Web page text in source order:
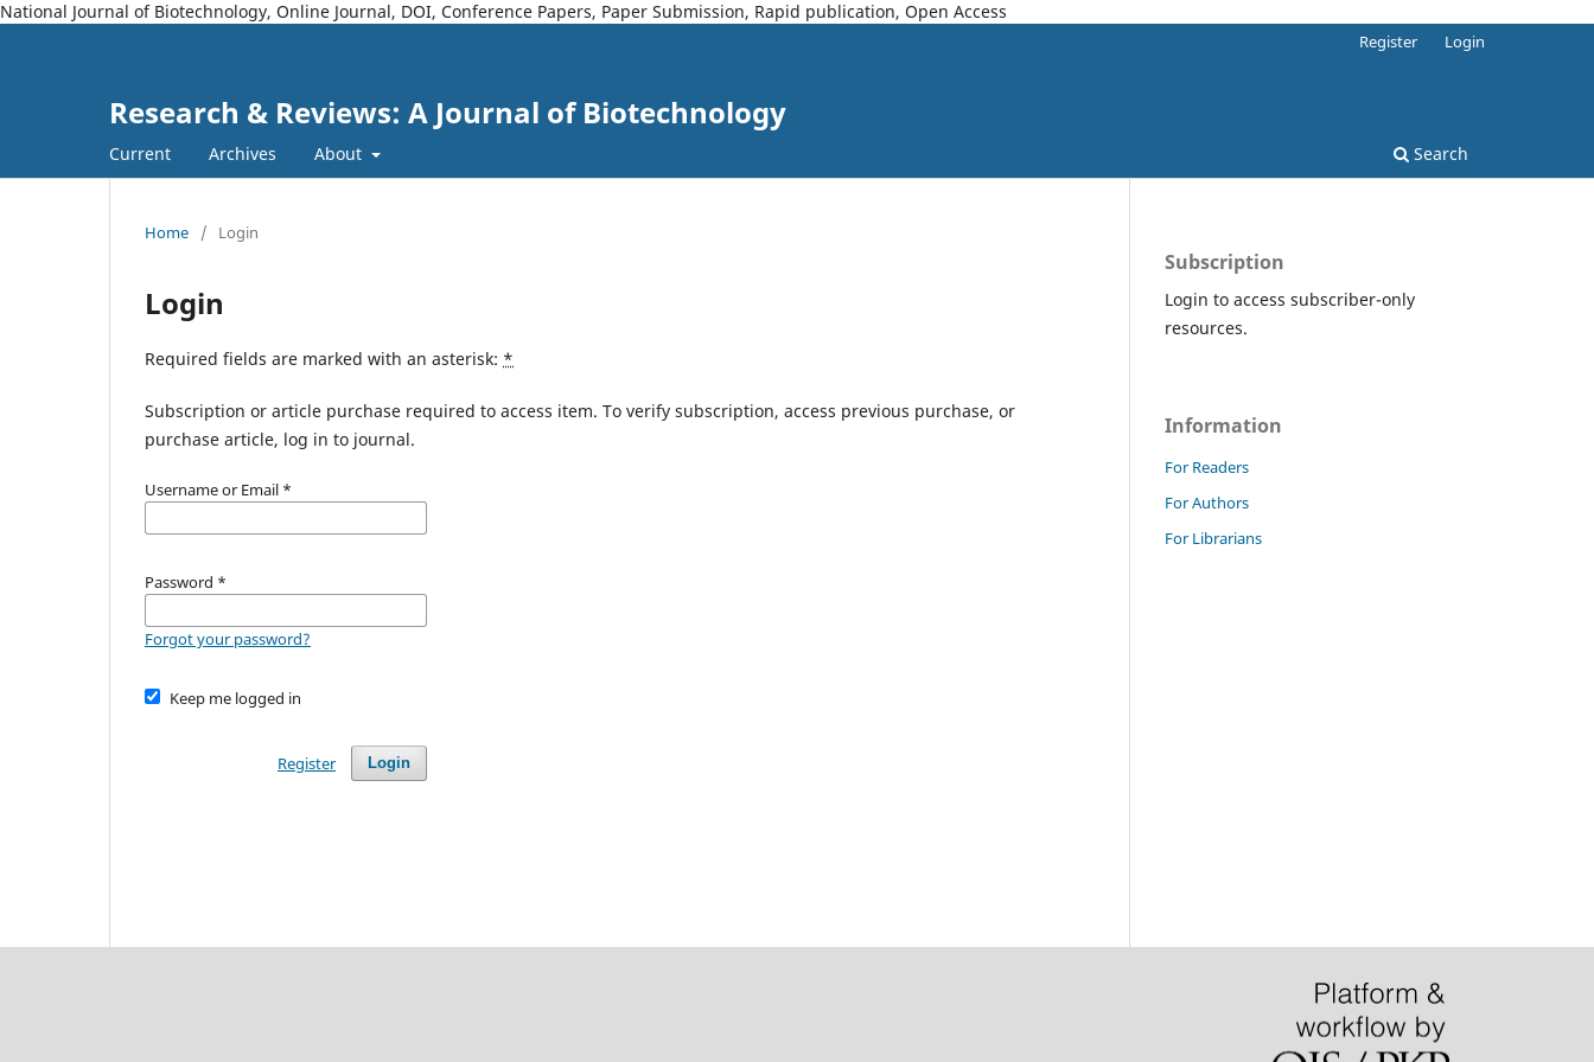
National Journal of Biotechnology, Online Journal, DOI, Conference Papers, Paper Submission, Rapid publication, Open Access
Research & Reviews: A Journal of Biotechnology
Current Archives About Search
Register Login
Home / Login
Login
Required fields are marked with an asterisk: *
Subscription or article purchase required to access item. To verify subscription, access previous purchase, or
purchase article, log in to journal.
Username or Email *
Password *
Forgot your password?
Keep me logged in
Login
Register
Subscription
Login to access subscriber-only
resources.
Information
For Readers
For Authors
For Librarians